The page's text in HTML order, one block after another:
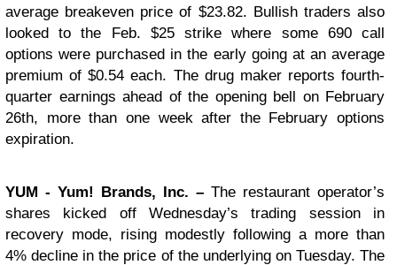
average breakeven price of $23.82. Bullish traders also
looked to the Feb. $25 strike where some 690 call
options were purchased in the early going at an average
premium of $0.54 each. The drug maker reports fourth-
quarter earnings ahead of the opening bell on February
26th, more than one week after the February options
expiration.
YUM - Yum! Brands, Inc. – The restaurant operator’s
shares kicked off Wednesday’s trading session in
recovery mode, rising modestly following a more than
4% decline in the price of the underlying on Tuesday. The